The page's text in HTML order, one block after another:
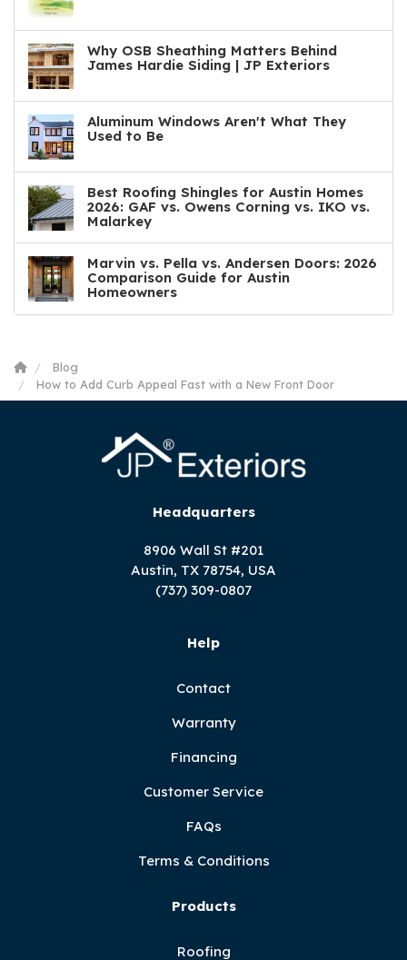
Why OSB Sheathing Matters Behind
James Hardie Siding | JP Exteriors
Aluminum Windows Aren't What They
Used to Be
Best Roofing Shingles for Austin Homes
2026: GAF vs. Owens Corning vs. IKO vs.
Malarkey
Marvin vs. Pella vs. Andersen Doors: 2026
Comparison Guide for Austin
Homeowners
Blog
How to Add Curb Appeal Fast with a New Front Door
Headquarters
8906 Wall St #201
Austin, TX 78754, USA
(737) 309-0807
Help
Contact
Warranty
Financing
Customer Service
FAQs
Terms & Conditions
Products
Roofing